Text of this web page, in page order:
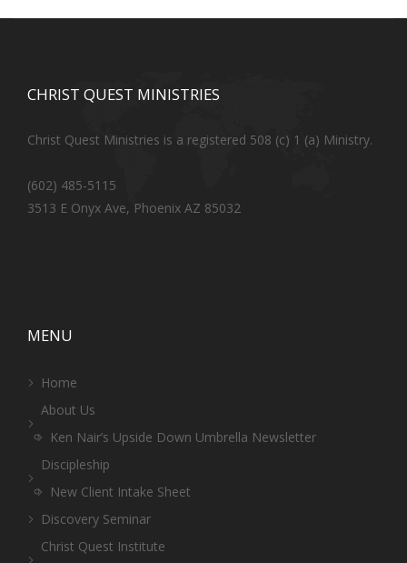
CHRIST QUEST MINISTRIES
Christ Quest Ministries is a registered 508 (c) 1 (a) Ministry.
(602) 485-5115
3513 E Onyx Ave, Phoenix AZ 85032
MENU
Home
About Us
Ken Nair’s Upside Down Umbrella Newsletter
Discipleship
New Client Intake Sheet
Discovery Seminar
Christ Quest Institute